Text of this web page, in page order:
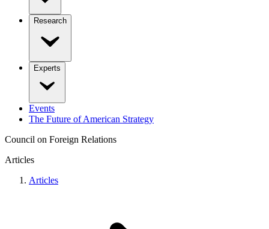
Research
Experts
Events
The Future of American Strategy
Council on Foreign Relations
Articles
Articles